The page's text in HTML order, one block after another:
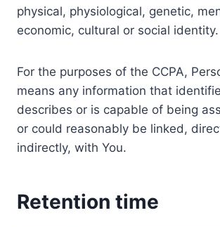
physical, physiological, genetic,
economic, cultural or social identity.
For the purposes of the CCPA,
means any information that
describes or is capable of being
or could reasonably be linked,
indirectly, with You.
Retention time